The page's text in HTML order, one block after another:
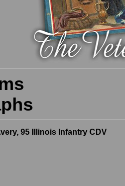
95 Illinois Infantry CDV